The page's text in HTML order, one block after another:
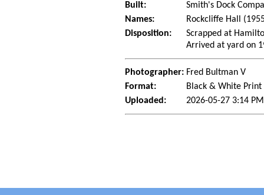
Built:
Smith's Dock
Names:
Rockcliffe Hall
Disposition:
Scrapped at
Arrived at yard on
Photographer: Fred Bultman V
Format:
Black & White Print
Uploaded:
2026-05-27 3:14